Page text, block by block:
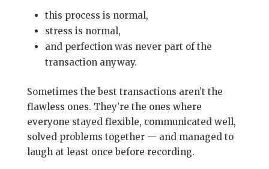
this process is normal,
stress is normal,
and perfection was never part of the
transaction anyway.
Sometimes the best transactions aren’t the
flawless ones. They’re the ones where
everyone stayed flexible, communicated well,
solved problems together — and managed to
laugh at least once before recording.